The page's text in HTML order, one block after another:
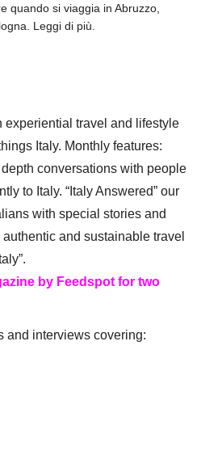
quando si viaggia in Abruzzo,
Leggi di più.
experiential travel and lifestyle
Italy. Monthly features:
conversations with people
to Italy. “Italy Answered” our
with special stories and
and sustainable travel
by Feedspot for two
and interviews covering: